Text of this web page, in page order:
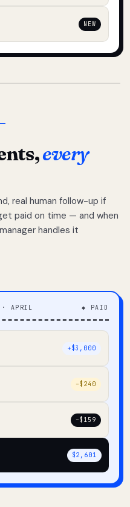
NEW
every
real human follow-up if
paid on time — and when
handles it
· APRIL ◆ PAID
+$3,000
–$240
–$159
$2,601